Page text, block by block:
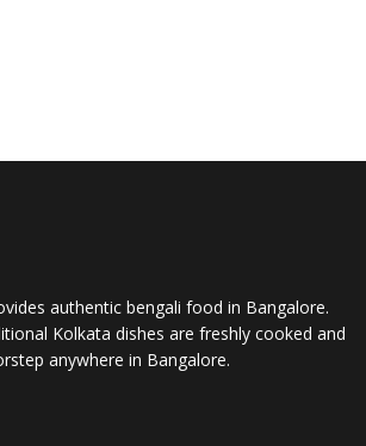
authentic bengali food in Bangalore.
Kolkata dishes are freshly cooked and
anywhere in Bangalore.